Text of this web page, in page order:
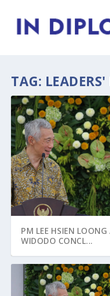
TAG:
PM LEE HSIEN
WIDODO CONCL...